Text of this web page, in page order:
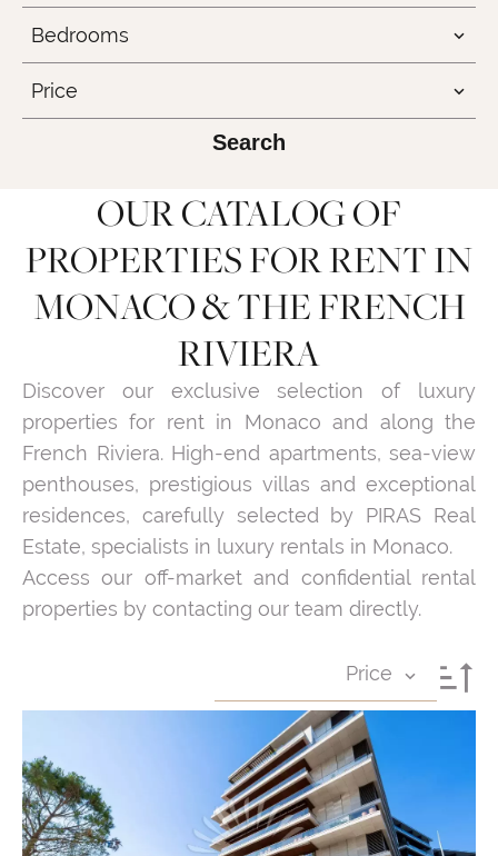
Bedrooms
Price
Search
OUR CATALOG OF
PROPERTIES FOR RENT IN
MONACO & THE FRENCH
RIVIERA
Discover our exclusive selection of luxury
properties for rent in Monaco and along the
French Riviera. High-end apartments, sea-view
penthouses, prestigious villas and exceptional
residences, carefully selected by PIRAS Real
Estate, specialists in luxury rentals in Monaco.
Access our off-market and confidential rental
properties by contacting our team directly.
Price